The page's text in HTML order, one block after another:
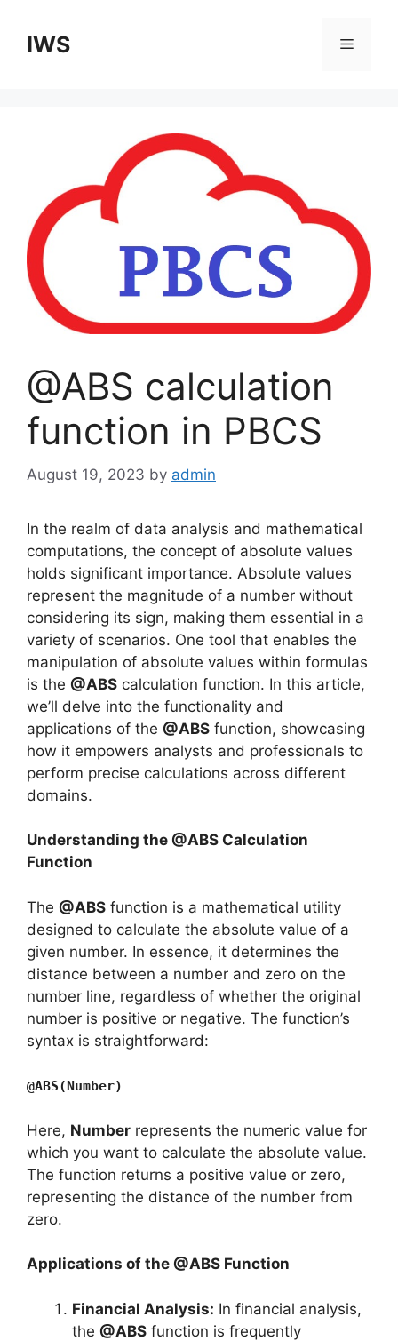
content
IWS Menu
@ABS calculation
function in PBCS
August 19, 2023 by admin
In the realm of data analysis and mathematical
computations, the concept of absolute values
holds significant importance. Absolute values
represent the magnitude of a number without
considering its sign, making them essential in a
variety of scenarios. One tool that enables the
manipulation of absolute values within formulas
is the @ABS calculation function. In this article,
we’ll delve into the functionality and
applications of the @ABS function, showcasing
how it empowers analysts and professionals to
perform precise calculations across different
domains.
Understanding the @ABS Calculation
Function
The @ABS function is a mathematical utility
designed to calculate the absolute value of a
given number. In essence, it determines the
distance between a number and zero on the
number line, regardless of whether the original
number is positive or negative. The function’s
syntax is straightforward:
@ABS(Number)
Here, Number represents the numeric value for
which you want to calculate the absolute value.
The function returns a positive value or zero,
representing the distance of the number from
zero.
Applications of the @ABS Function
Financial Analysis: In financial analysis,
the @ABS function is frequently